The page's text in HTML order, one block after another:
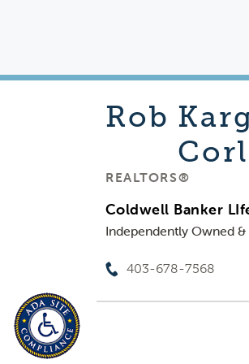
Rob
REALTORS®
Coldwell Banker
Independently Owned
403-678-7568